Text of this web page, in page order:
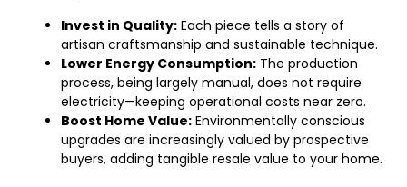
Invest in Quality: Each piece tells a story of
artisan craftsmanship and sustainable technique.
Lower Energy Consumption: The production
process, being largely manual, does not require
electricity—keeping operational costs near zero.
Boost Home Value: Environmentally conscious
upgrades are increasingly valued by prospective
buyers, adding tangible resale value to your home.